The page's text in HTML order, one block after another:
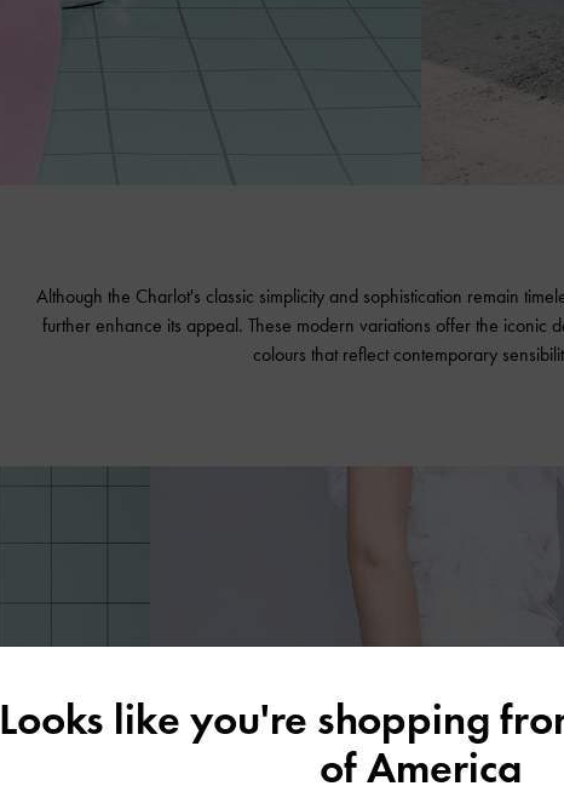
Although the Charlot's classic simplicity and sophistication remain
further enhance its appeal. These modern variations offer the iconic
colours that reflect contemporary
Looks like you're shopping
of America